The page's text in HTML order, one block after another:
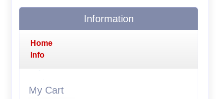
Information
Home
Info
My Cart